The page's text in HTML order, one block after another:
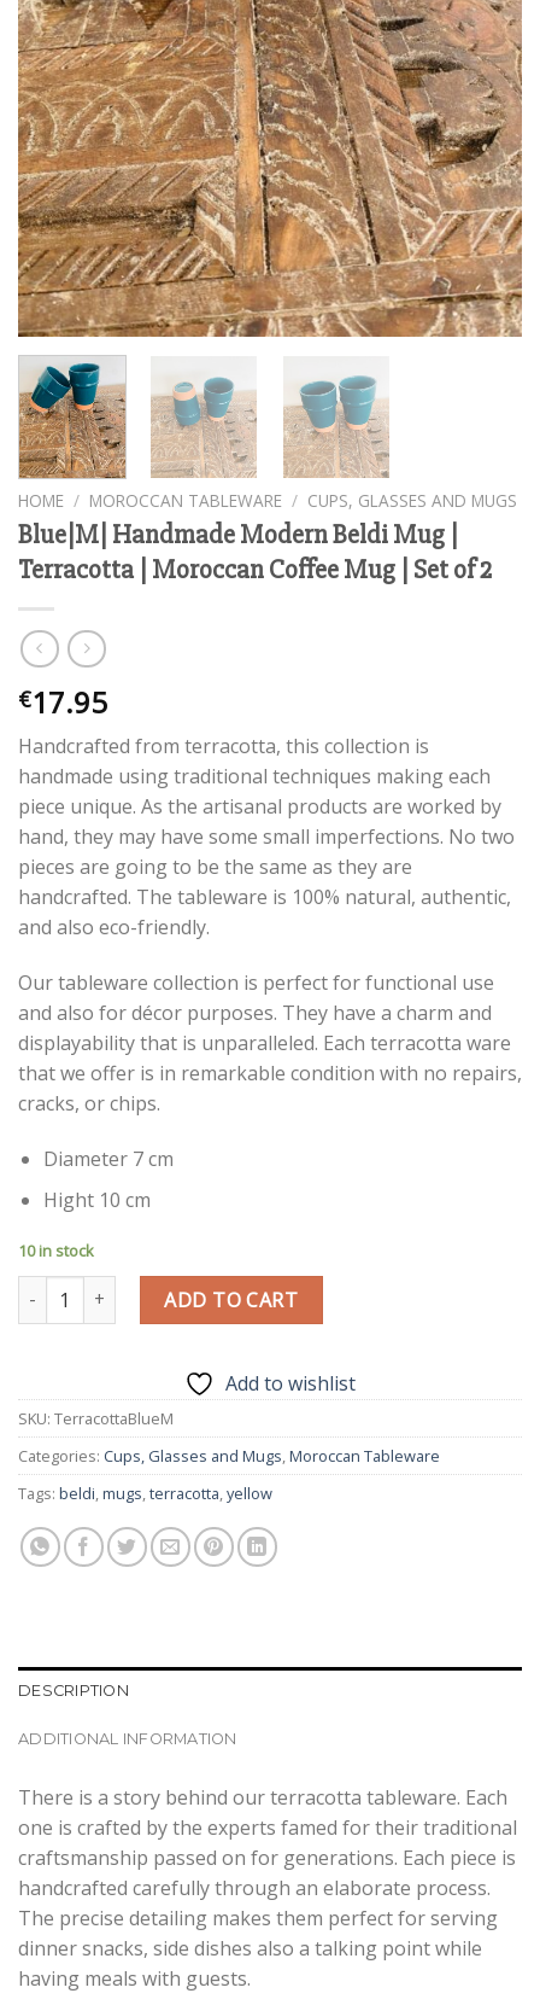
HOME / MOROCCAN TABLEWARE / CUPS, GLASSES AND MUGS
Blue|M| Handmade Modern Beldi Mug |
Terracotta | Moroccan Coffee Mug | Set of 2
€17.95
Handcrafted from terracotta, this collection is
handmade using traditional techniques making each
piece unique. As the artisanal products are worked by
hand, they may have some small imperfections. No two
pieces are going to be the same as they are
handcrafted. The tableware is 100% natural, authentic,
and also eco-friendly.
Our tableware collection is perfect for functional use
and also for décor purposes. They have a charm and
displayability that is unparalleled. Each terracotta ware
that we offer is in remarkable condition with no repairs,
cracks, or chips.
Diameter 7 cm
Hight 10 cm
10 in stock
Blue|M| Handmade Modern Beldi Mug | Terracotta |
ADD TO CART
Add to wishlist
SKU: TerracottaBlueM
Categories: Cups, Glasses and Mugs,Moroccan Tableware
Tags: beldi,mugs,terracotta,yellow
DESCRIPTION
ADDITIONAL INFORMATION
There is a story behind our terracotta tableware. Each
one is crafted by the experts famed for their traditional
craftsmanship passed on for generations. Each piece is
handcrafted carefully through an elaborate process.
The precise detailing makes them perfect for serving
dinner snacks, side dishes also a talking point while
having meals with guests.